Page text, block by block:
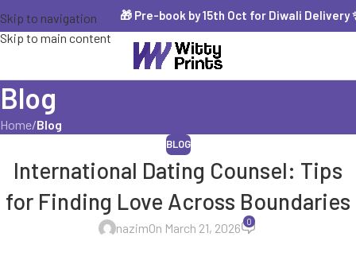
Skip to navigation
Skip to main content
🎁 Pre-book by 15th Oct for Diwali Delivery ✨
Blog
Home/Blog
BLOG
International Dating Counsel: Tips
for Finding Love Across Boundaries
nazimOn March 21, 2026 0